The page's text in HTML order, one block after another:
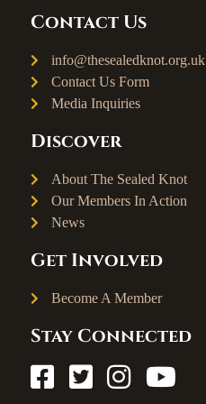
Contact Us
info@thesealedknot.org.uk
Contact Us Form
Media Inquiries
Discover
About The Sealed Knot
Our Members In Action
News
Get Involved
Become A Member
Stay Connected